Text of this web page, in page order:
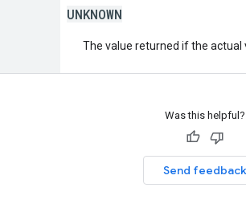
UNKNOWN
The value returned if the actual
Was this helpful?
Send feedback